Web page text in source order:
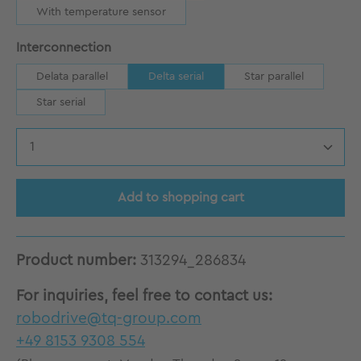
With temperature sensor
Select
Interconnection
Delata parallel Delta serial Star parallel
Star serial
Product Quantity: Enter the desired
Add to shopping cart
Product number: 313294_286834
For inquiries, feel free to contact us:
robodrive@tq-group.com
+49 8153 9308 554